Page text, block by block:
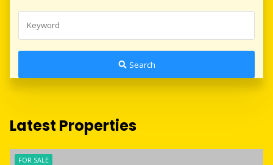
Search
Latest Properties
FOR SALE